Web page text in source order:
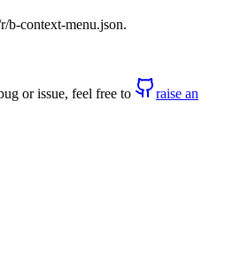
b-context-menu.json.
or issue, feel free to
raise an